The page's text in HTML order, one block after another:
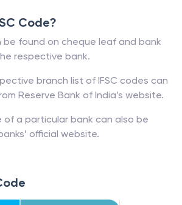
Code?
be found on cheque leaf and bank
respective bank.
branch list of IFSC codes can
Reserve Bank of India’s website.
of a particular bank can also be
official website.